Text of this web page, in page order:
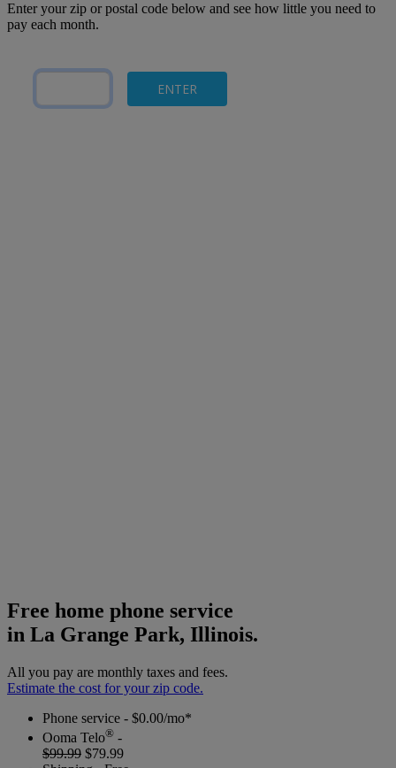
Enter your zip or postal code below and see how little you need to
pay each month.
Free home phone service
in La Grange Park, Illinois.
All you pay are monthly taxes and fees.
Estimate the cost for your zip code.
Phone service - $0.00/mo*
Ooma Telo® -
$99.99 $79.99